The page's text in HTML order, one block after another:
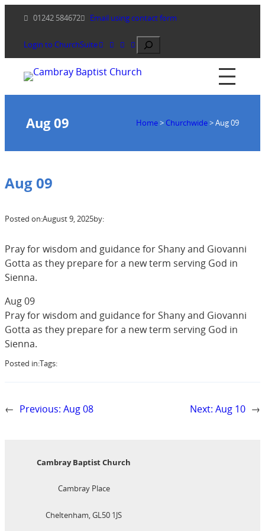
content
01242 584672 Email using contact form
Login to ChurchSuite Search
Aug 09 Home> Churchwide>Aug 09
Aug 09
Posted on:August 9, 2025by:
Pray for wisdom and guidance for Shany and Giovanni
Gotta as they prepare for a new term serving God in
Sienna.
Aug 09
Pray for wisdom and guidance for Shany and Giovanni
Gotta as they prepare for a new term serving God in
Sienna.
Posted in:Tags:
← Previous: Aug 08 Next: Aug 10 →
Cambray Baptist Church
Cambray Place
Cheltenham, GL50 1JS